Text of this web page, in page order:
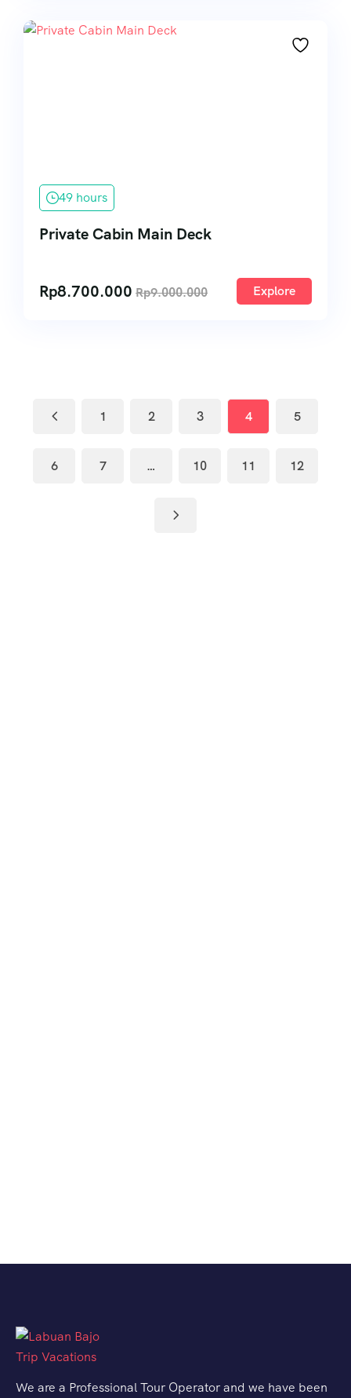
49 hours
Private Cabin Main Deck
Rp8.700.000 Rp9.000.000 Explore
1 2 3 4 5
6 7 … 10 11 12
We are a Professional Tour Operator and we have been